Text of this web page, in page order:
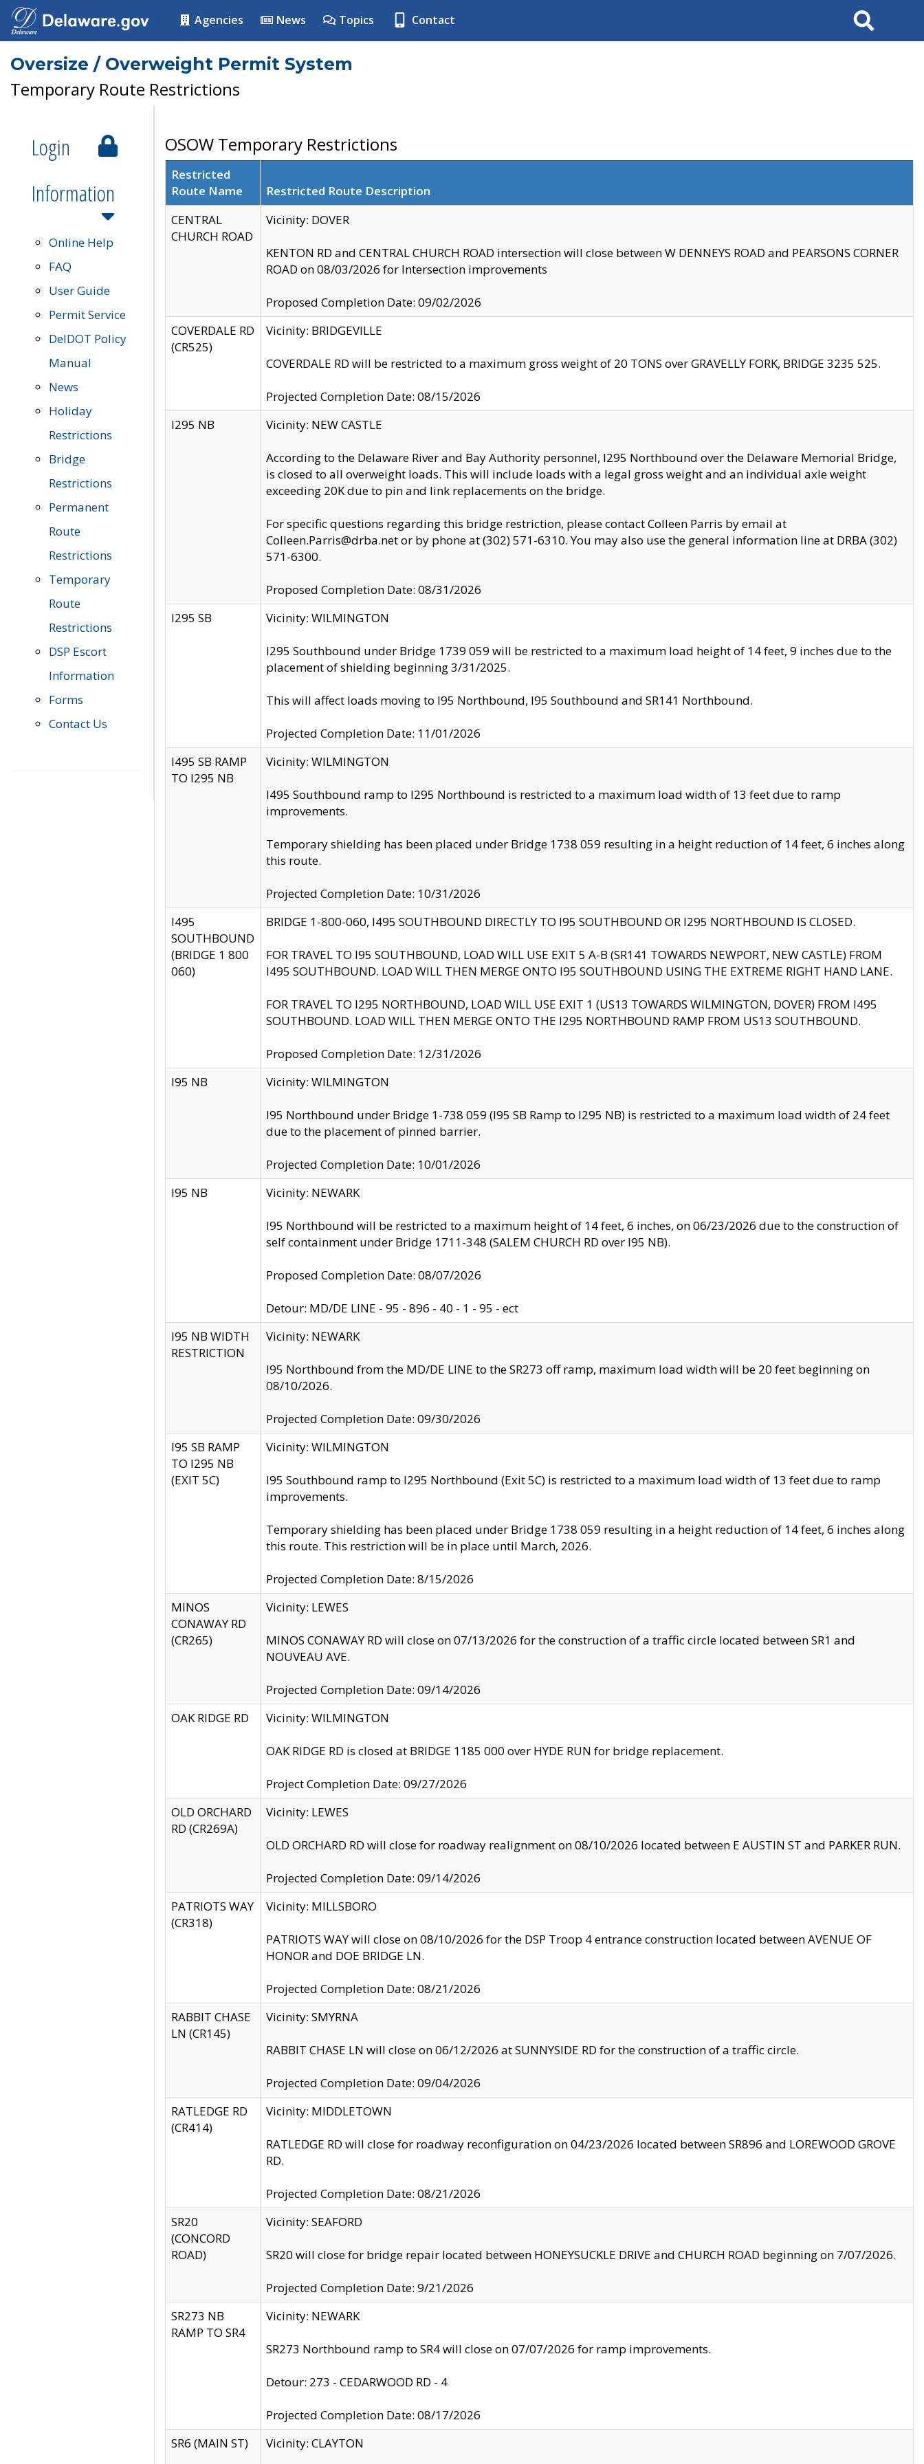
Agencies News Topics Contact Search
Oversize / Overweight Permit System
Temporary Route Restrictions
Login
Information
Online Help
FAQ
User Guide
Permit Service
DelDOT Policy
Manual
News
Holiday
Restrictions
Bridge
Restrictions
Permanent
Route
Restrictions
Temporary
Route
Restrictions
DSP Escort
Information
Forms
Contact Us
OSOW Temporary Restrictions
Restricted
Route Name
Restricted Route Description
CENTRAL
CHURCH ROAD
Vicinity: DOVER
KENTON RD and CENTRAL CHURCH ROAD intersection will close between W DENNEYS ROAD and PEARSONS CORNER
ROAD on 08/03/2026 for Intersection improvements
Proposed Completion Date: 09/02/2026
COVERDALE RD
(CR525)
Vicinity: BRIDGEVILLE
COVERDALE RD will be restricted to a maximum gross weight of 20 TONS over GRAVELLY FORK, BRIDGE 3235 525.
Projected Completion Date: 08/15/2026
I295 NB
Vicinity: NEW CASTLE
According to the Delaware River and Bay Authority personnel, I295 Northbound over the Delaware Memorial Bridge,
is closed to all overweight loads. This will include loads with a legal gross weight and an individual axle weight
exceeding 20K due to pin and link replacements on the bridge.
For specific questions regarding this bridge restriction, please contact Colleen Parris by email at
Colleen.Parris@drba.net or by phone at (302) 571-6310. You may also use the general information line at DRBA (302)
571-6300.
Proposed Completion Date: 08/31/2026
I295 SB
Vicinity: WILMINGTON
I295 Southbound under Bridge 1739 059 will be restricted to a maximum load height of 14 feet, 9 inches due to the
placement of shielding beginning 3/31/2025.
This will affect loads moving to I95 Northbound, I95 Southbound and SR141 Northbound.
Projected Completion Date: 11/01/2026
I495 SB RAMP
TO I295 NB
Vicinity: WILMINGTON
I495 Southbound ramp to I295 Northbound is restricted to a maximum load width of 13 feet due to ramp
improvements.
Temporary shielding has been placed under Bridge 1738 059 resulting in a height reduction of 14 feet, 6 inches along
this route.
Projected Completion Date: 10/31/2026
I495
SOUTHBOUND
(BRIDGE 1 800
060)
BRIDGE 1-800-060, I495 SOUTHBOUND DIRECTLY TO I95 SOUTHBOUND OR I295 NORTHBOUND IS CLOSED.
FOR TRAVEL TO I95 SOUTHBOUND, LOAD WILL USE EXIT 5 A-B (SR141 TOWARDS NEWPORT, NEW CASTLE) FROM
I495 SOUTHBOUND. LOAD WILL THEN MERGE ONTO I95 SOUTHBOUND USING THE EXTREME RIGHT HAND LANE.
FOR TRAVEL TO I295 NORTHBOUND, LOAD WILL USE EXIT 1 (US13 TOWARDS WILMINGTON, DOVER) FROM I495
SOUTHBOUND. LOAD WILL THEN MERGE ONTO THE I295 NORTHBOUND RAMP FROM US13 SOUTHBOUND.
Proposed Completion Date: 12/31/2026
I95 NB
Vicinity: WILMINGTON
I95 Northbound under Bridge 1-738 059 (I95 SB Ramp to I295 NB) is restricted to a maximum load width of 24 feet
due to the placement of pinned barrier.
Projected Completion Date: 10/01/2026
I95 NB
Vicinity: NEWARK
I95 Northbound will be restricted to a maximum height of 14 feet, 6 inches, on 06/23/2026 due to the construction of
self containment under Bridge 1711-348 (SALEM CHURCH RD over I95 NB).
Proposed Completion Date: 08/07/2026
Detour: MD/DE LINE - 95 - 896 - 40 - 1 - 95 - ect
I95 NB WIDTH
RESTRICTION
Vicinity: NEWARK
I95 Northbound from the MD/DE LINE to the SR273 off ramp, maximum load width will be 20 feet beginning on
08/10/2026.
Projected Completion Date: 09/30/2026
I95 SB RAMP
TO I295 NB
(EXIT 5C)
Vicinity: WILMINGTON
I95 Southbound ramp to I295 Northbound (Exit 5C) is restricted to a maximum load width of 13 feet due to ramp
improvements.
Temporary shielding has been placed under Bridge 1738 059 resulting in a height reduction of 14 feet, 6 inches along
this route. This restriction will be in place until March, 2026.
Projected Completion Date: 8/15/2026
MINOS
CONAWAY RD
(CR265)
Vicinity: LEWES
MINOS CONAWAY RD will close on 07/13/2026 for the construction of a traffic circle located between SR1 and
NOUVEAU AVE.
Projected Completion Date: 09/14/2026
OAK RIDGE RD
Vicinity: WILMINGTON
OAK RIDGE RD is closed at BRIDGE 1185 000 over HYDE RUN for bridge replacement.
Project Completion Date: 09/27/2026
OLD ORCHARD
RD (CR269A)
Vicinity: LEWES
OLD ORCHARD RD will close for roadway realignment on 08/10/2026 located between E AUSTIN ST and PARKER RUN.
Projected Completion Date: 09/14/2026
PATRIOTS WAY
(CR318)
Vicinity: MILLSBORO
PATRIOTS WAY will close on 08/10/2026 for the DSP Troop 4 entrance construction located between AVENUE OF
HONOR and DOE BRIDGE LN.
Projected Completion Date: 08/21/2026
RABBIT CHASE
LN (CR145)
Vicinity: SMYRNA
RABBIT CHASE LN will close on 06/12/2026 at SUNNYSIDE RD for the construction of a traffic circle.
Projected Completion Date: 09/04/2026
RATLEDGE RD
(CR414)
Vicinity: MIDDLETOWN
RATLEDGE RD will close for roadway reconfiguration on 04/23/2026 located between SR896 and LOREWOOD GROVE
RD.
Projected Completion Date: 08/21/2026
SR20
(CONCORD
ROAD)
Vicinity: SEAFORD
SR20 will close for bridge repair located between HONEYSUCKLE DRIVE and CHURCH ROAD beginning on 7/07/2026.
Projected Completion Date: 9/21/2026
SR273 NB
RAMP TO SR4
Vicinity: NEWARK
SR273 Northbound ramp to SR4 will close on 07/07/2026 for ramp improvements.
Detour: 273 - CEDARWOOD RD - 4
Projected Completion Date: 08/17/2026
SR6 (MAIN ST)
Vicinity: CLAYTON